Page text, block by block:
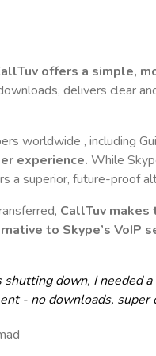
offers a simple,
delivers clear
worldwide , including
experience. While
a superior, future-proof
CallTuv makes
to Skype’s VoIP
shutting down, I needed
- no downloads,